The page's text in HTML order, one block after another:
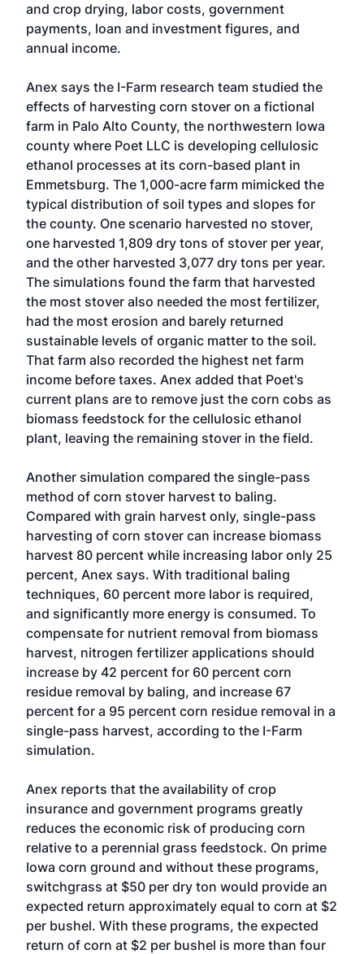
and crop drying, labor costs, government
payments, loan and investment figures, and
annual income.
Anex says the I-Farm research team studied the
effects of harvesting corn stover on a fictional
farm in Palo Alto County, the northwestern Iowa
county where Poet LLC is developing cellulosic
ethanol processes at its corn-based plant in
Emmetsburg. The 1,000-acre farm mimicked the
typical distribution of soil types and slopes for
the county. One scenario harvested no stover,
one harvested 1,809 dry tons of stover per year,
and the other harvested 3,077 dry tons per year.
The simulations found the farm that harvested
the most stover also needed the most fertilizer,
had the most erosion and barely returned
sustainable levels of organic matter to the soil.
That farm also recorded the highest net farm
income before taxes. Anex added that Poet's
current plans are to remove just the corn cobs as
biomass feedstock for the cellulosic ethanol
plant, leaving the remaining stover in the field.
Another simulation compared the single-pass
method of corn stover harvest to baling.
Compared with grain harvest only, single-pass
harvesting of corn stover can increase biomass
harvest 80 percent while increasing labor only 25
percent, Anex says. With traditional baling
techniques, 60 percent more labor is required,
and significantly more energy is consumed. To
compensate for nutrient removal from biomass
harvest, nitrogen fertilizer applications should
increase by 42 percent for 60 percent corn
residue removal by baling, and increase 67
percent for a 95 percent corn residue removal in a
single-pass harvest, according to the I-Farm
simulation.
Anex reports that the availability of crop
insurance and government programs greatly
reduces the economic risk of producing corn
relative to a perennial grass feedstock. On prime
Iowa corn ground and without these programs,
switchgrass at $50 per dry ton would provide an
expected return approximately equal to corn at $2
per bushel. With these programs, the expected
return of corn at $2 per bushel is more than four